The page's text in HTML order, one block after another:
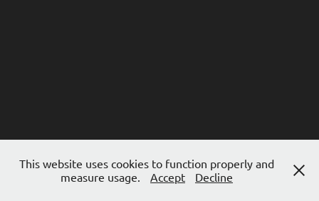
This website uses cookies to function properly and
measure usage.
Accept Decline